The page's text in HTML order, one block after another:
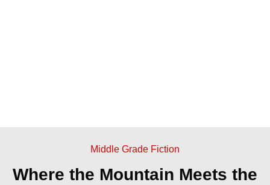
Middle Grade Fiction
Where the Mountain Meets the